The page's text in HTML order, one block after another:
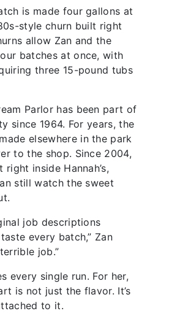
is made four gallons at
style churn built right
allow Zan and the
batches at once, with
three 15-pound tubs
Parlor has been part of
since 1964. For years, the
elsewhere in the park
to the shop. Since 2004,
right inside Hannah’s,
still watch the sweet
job descriptions
every batch,” Zan
job.”
every single run. For her,
is not just the flavor. It’s
to it.